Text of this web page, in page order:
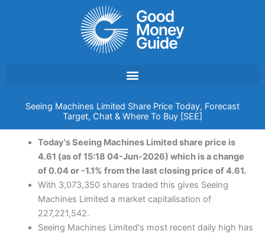
Seeing Machines Limited Share Price Today, Forecast
Target, Chat & Where To Buy [SEE]
Today's Seeing Machines Limited share price is
4.61 (as of 15:18 04-Jun-2026) which is a change
of 0.04 or -1.1% from the last closing price of 4.61.
With 3,073,350 shares traded this gives Seeing
Machines Limited a market capitalisation of
227,221,542.
Seeing Machines Limited's most recent daily high has